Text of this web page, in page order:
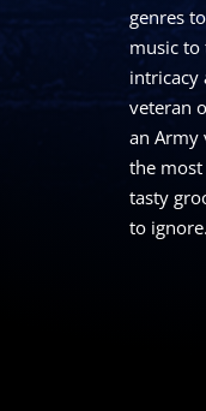
genres
music to
intricacy
veteran
an Army
the
tasty
to ignore.